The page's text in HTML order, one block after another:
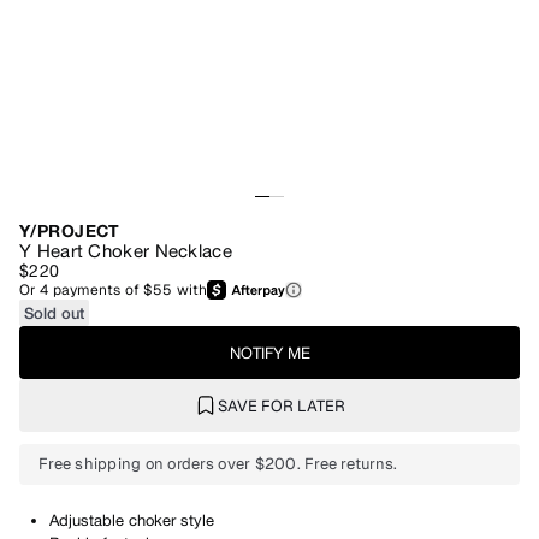
Y/PROJECT
Y Heart Choker Necklace
$220
Or4 payments of$55 with
Sold out
NOTIFY ME
SAVE FOR LATER
Free shipping on orders over $200. Free returns.
Adjustable choker style